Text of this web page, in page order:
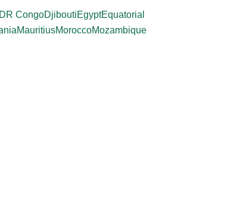
DR CongoDjiboutiEgyptEquatorial
MauritiusMoroccoMozambique